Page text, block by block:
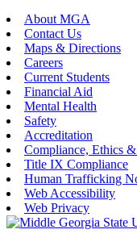
About MGA
Contact Us
Maps & Directions
Careers
Current Students
Financial Aid
Mental Health
Safety
Accreditation
Compliance, Ethics
Title IX Compliance
Human Trafficking
Web Accessibility
Web Privacy